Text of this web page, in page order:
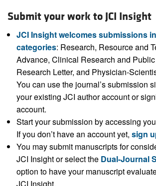
Submit your work to JCI Insight
JCI Insight welcomes submissions
categories: Research, Resource and
Advance, Clinical Research and
Research Letter, and Physician-
You can use the journal’s submission
your existing JCI author account or
account.
Start your submission by accessing
If you don’t have an account yet, sign
You may submit manuscripts for
JCI Insight or select the Dual-Journal
option to have your manuscript